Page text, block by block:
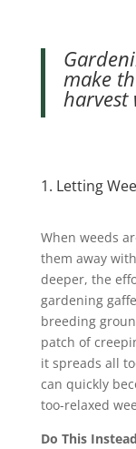
make
harvest
1. Letting
When weeds
them away
deeper, the
gardening
breeding
patch of
it spreads all
can quickly
too-relaxed
Do This